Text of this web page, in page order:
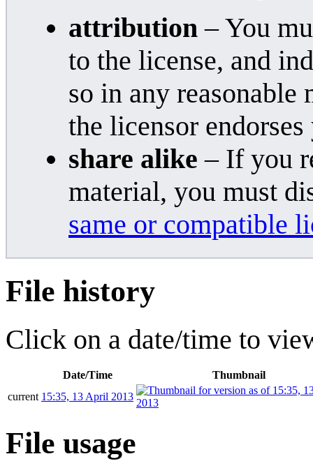
attribution – You
to the license, and
so in any reasonable
the licensor
share alike – If you
material, you must
same or compatible
File history
Click on a date/time to
Date/Time
Thumbnail
current 15:35, 13 April 2013
File usage